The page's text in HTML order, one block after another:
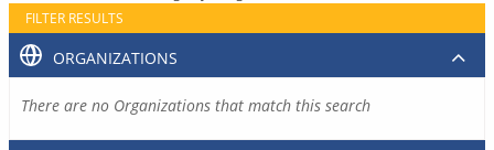
FILTER RESULTS
ORGANIZATIONS
There are no Organizations that match this search